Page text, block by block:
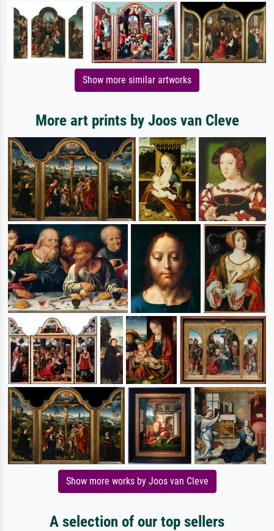
Show more similar artworks
More art prints by Joos van Cleve
Show more works by Joos van Cleve
A selection of our top sellers